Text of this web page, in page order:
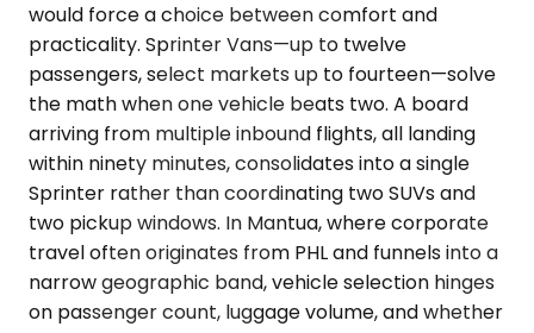
would force a choice between comfort and
practicality. Sprinter Vans—up to twelve
passengers, select markets up to fourteen—solve
the math when one vehicle beats two. A board
arriving from multiple inbound flights, all landing
within ninety minutes, consolidates into a single
Sprinter rather than coordinating two SUVs and
two pickup windows. In Mantua, where corporate
travel often originates from PHL and funnels into a
narrow geographic band, vehicle selection hinges
on passenger count, luggage volume, and whether